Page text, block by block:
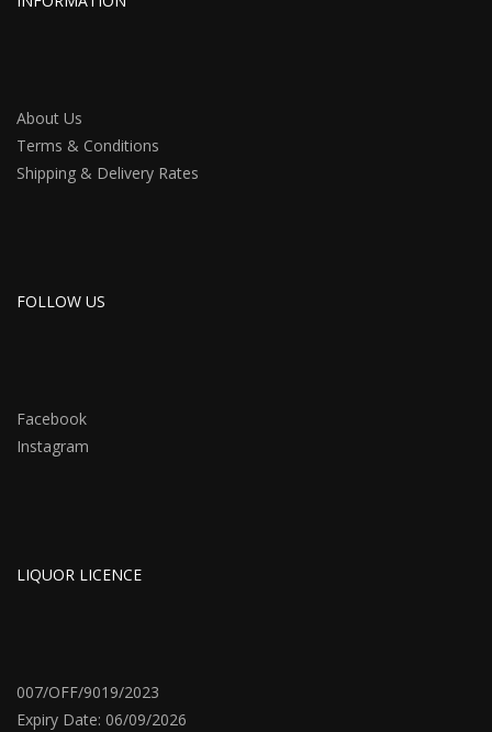
About Us
Terms & Conditions
Shipping & Delivery Rates
FOLLOW US
Facebook
Instagram
LIQUOR LICENCE
007/OFF/9019/2023
Expiry Date: 06/09/2026